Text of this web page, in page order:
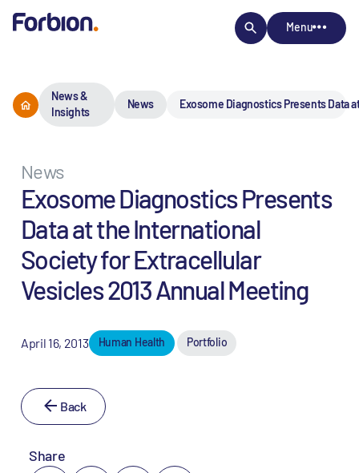
Menu
News &
Insights
News Exosome Diagnostics Presents Data
News
Exosome Diagnostics Presents
Data at the International
Society for Extracellular
Vesicles 2013 Annual Meeting
April 16, 2013 Human Health Portfolio
Back
Share